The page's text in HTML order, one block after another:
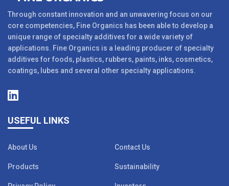
Through constant innovation and an unwavering focus on our
core competencies, Fine Organics has been able to develop a
unique range of specialty additives for a wide variety of
applications. Fine Organics is a leading producer of specialty
additives for foods, plastics, rubbers, paints, inks, cosmetics,
coatings, lubes and several other specialty applications.
USEFUL LINKS
About Us Contact Us
Products Sustainability